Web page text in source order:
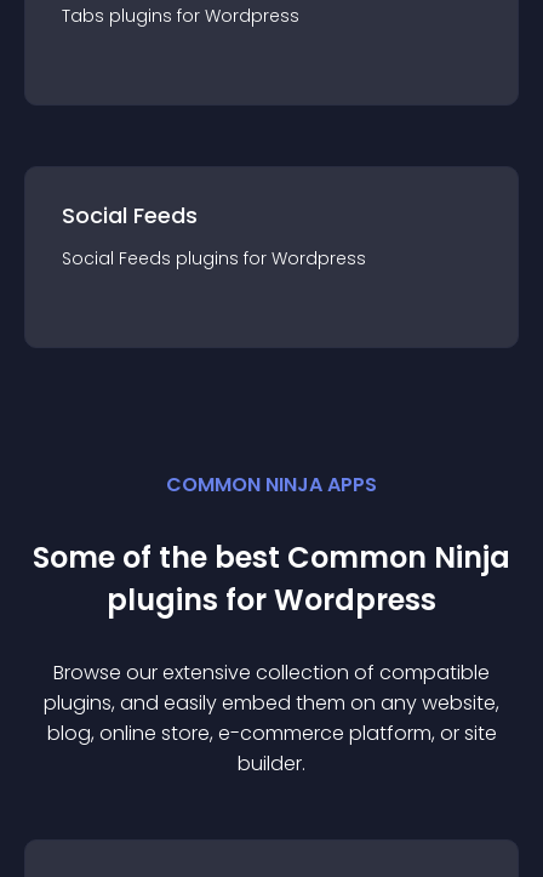
Tabs plugins for Wordpress
Social Feeds
Social Feeds plugins for Wordpress
COMMON NINJA APPS
Some of the best Common Ninja
plugins forWordpress
Browse our extensive collection of compatible
plugins, and easily embed them on any website,
blog, online store, e-commerce platform, or site
builder.